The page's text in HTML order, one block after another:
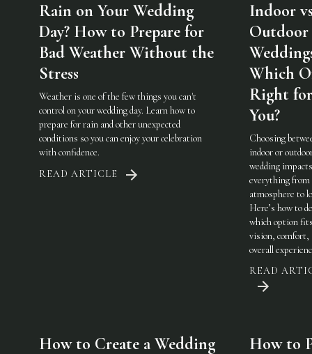
Rain on Your Wedding
Day? How to Prepare for
Bad Weather Without the
Stress
Weather is one of the few things you can't
control on your wedding day. Learn how to
prepare for rain and other unexpected
conditions so you can enjoy your celebration
with confidence.
READ ARTICLE
Indoor
Outdoor
Which
Right for
You?
Choosing
indoor or
wedding impacts
everything from
atmosphere to
Here’s how to
which option
vision, comfort,
overall
READ
How to Create a Wedding How to